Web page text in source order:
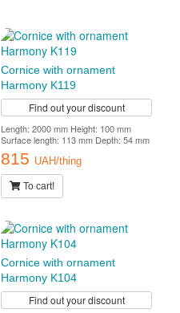
Cornice with ornament
Harmony K119
Find out your discount
Length: 2000 mm Height: 100 mm
Surface length: 113 mm Depth: 54 mm
815 UAH/thing
To cart!
Cornice with ornament
Harmony K104
Find out your discount